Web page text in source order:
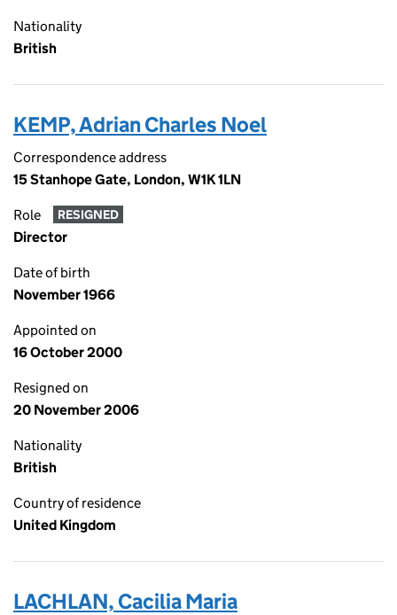
Nationality
British
KEMP, Adrian Charles Noel
Correspondence address
15 Stanhope Gate, London, W1K 1LN
Role RESIGNED
Director
Date of birth
November 1966
Appointed on
16 October 2000
Resigned on
20 November 2006
Nationality
British
Country of residence
United Kingdom
LACHLAN, Cacilia Maria